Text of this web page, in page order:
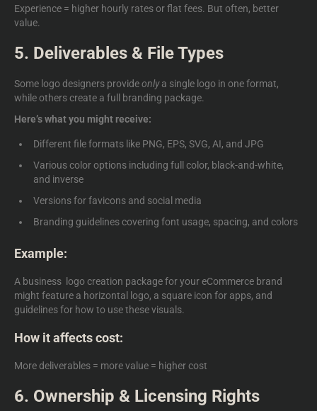
Experience = higher hourly rates or flat fees. But often, better
value.
5. Deliverables & File Types
Some logo designers provideonlya single logo in one format,
while others create a full branding package.
Here’s what you might receive:
Different file formats like PNG, EPS, SVG, AI, and JPG
Various color options including full color, black-and-white,
and inverse
Versions for favicons and social media
Branding guidelines covering font usage, spacing, and colors
Example:
A business logo creation packagefor your eCommerce brand
might feature a horizontal logo, a square icon for apps, and
guidelines for how to use these visuals.
How it affects cost:
More deliverables = more value = higher cost
6. Ownership & Licensing Rights